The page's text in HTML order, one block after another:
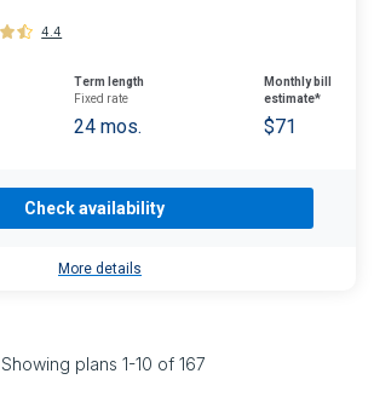
4.4
Term length
Fixed rate
24 mos.
Monthly bill
estimate*
$71
Check availability
More details
Showing plans 1-10 of 167